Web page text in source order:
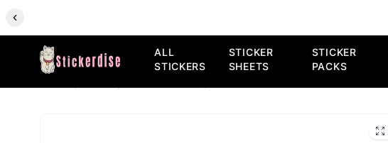
ALL
STICKERS
STICKER
SHEETS
STICKER
PACKS